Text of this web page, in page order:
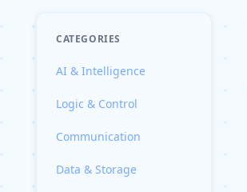
CATEGORIES
AI & Intelligence
Logic & Control
Communication
Data & Storage